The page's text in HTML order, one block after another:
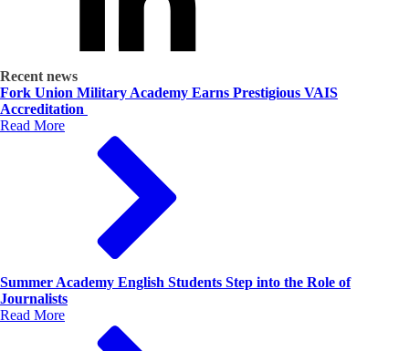
Recent news
Fork Union Military Academy Earns Prestigious VAIS
Accreditation
Read More
Summer Academy English Students Step into the Role of
Journalists
Read More